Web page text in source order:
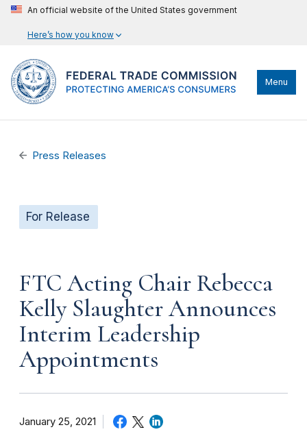
An official website of the United States government
Here’s how you know
Menu
Press Releases
For Release
FTC Acting Chair Rebecca
Kelly Slaughter Announces
Interim Leadership
Appointments
January 25, 2021